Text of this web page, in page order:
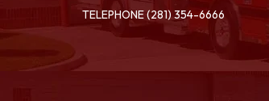
TELEPHONE(281) 354-6666